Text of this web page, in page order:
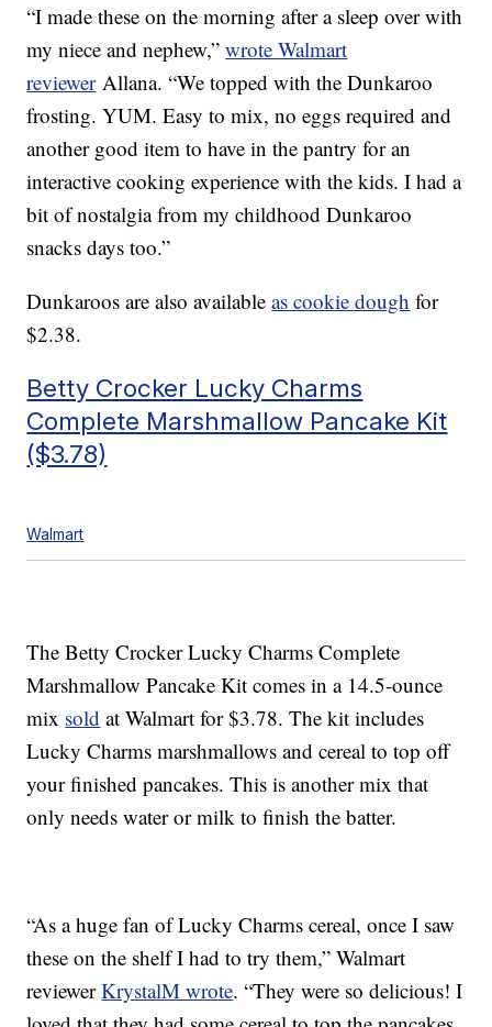
“I made these on the morning after a sleep over with
my niece and nephew,”wrote Walmart
reviewerAllana. “We topped with the Dunkaroo
frosting. YUM. Easy to mix, no eggs required and
another good item to have in the pantry for an
interactive cooking experience with the kids. I had a
bit of nostalgia from my childhood Dunkaroo
snacks days too.”
Dunkaroos are also availableas cookie dough for
$2.38.
Betty Crocker Lucky Charms
Complete Marshmallow Pancake Kit
($3.78)
Walmart
The Betty Crocker Lucky Charms Complete
Marshmallow Pancake Kit comes in a 14.5-ounce
mix sold at Walmart for $3.78. The kit includes
Lucky Charms marshmallows and cereal to top off
your finished pancakes. This is another mix that
only needs water or milk to finish the batter.
“As a huge fan of Lucky Charms cereal, once I saw
these on the shelf I had to try them,” Walmart
reviewerKrystalM wrote. “They were so delicious! I